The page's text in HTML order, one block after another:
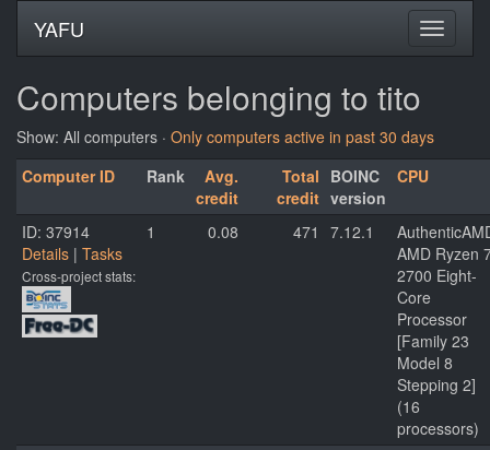
YAFU
Computers belonging to tito
Show: All computers · Only computers active in past 30 days
Computer ID
Rank
Avg.
credit
Total
credit
BOINC
version
CPU
ID: 37914
Details | Tasks
Cross-project stats:
1 0.08 471 7.12.1
AMD Ryzen
2700 Eight-
Core
Processor
[Family 23
Model 8
Stepping 2]
(16
processors)